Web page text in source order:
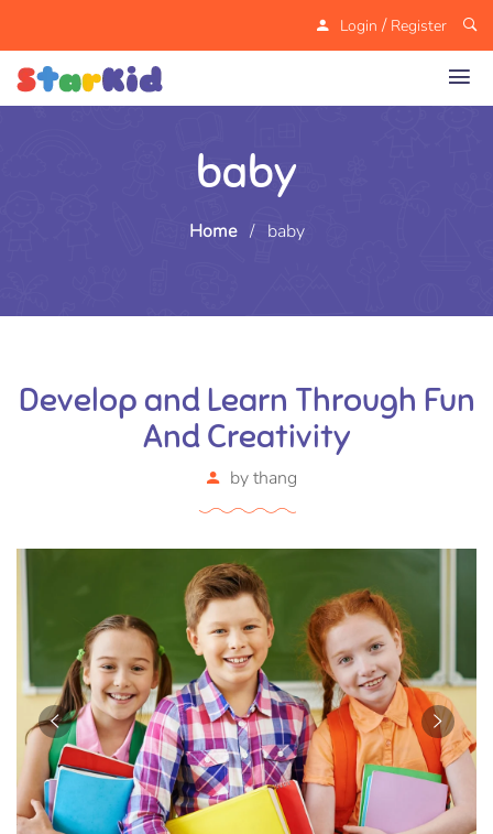
Login / Register
baby
Home / baby
Develop and Learn Through Fun
And Creativity
bythang